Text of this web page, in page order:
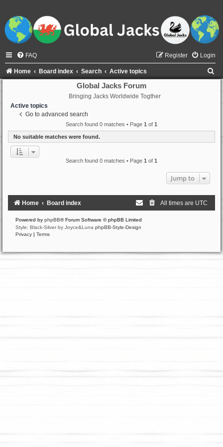
FAQ Login
Register
Home Board index Search Active topics
Global Jacks Forum
Bringing Jacks Worldwide Togther
Active topics
Go to advanced search
Search found 0 matches • Page 1 of 1
No suitable matches were found.
Search found 0 matches • Page 1 of 1
Jump to
Home Board index All times are UTC
Powered by phpBB® Forum Software © phpBB Limited
Style: Black-Silver by Joyce&Luna phpBB-Style-Design
Privacy | Terms